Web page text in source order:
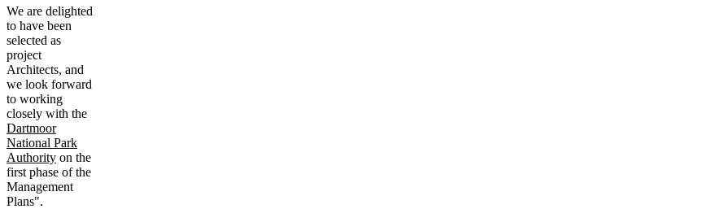
We are delighted
to have been
selected as
project
Architects, and
we look forward
to working
closely with the
Dartmoor
National Park
Authority on the
first phase of the
Management
Plans".